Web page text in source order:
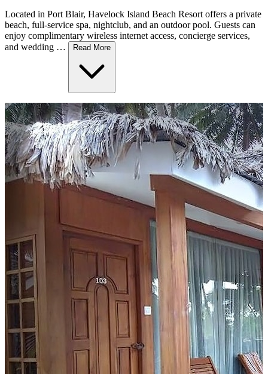
Located in Port Blair, Havelock Island Beach Resort offers a private
beach, full-service spa, nightclub, and an outdoor pool. Guests can
enjoy complimentary wireless internet access, concierge services,
and wedding …
Read More